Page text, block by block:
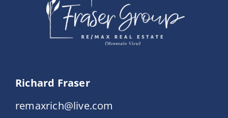
Richard Fraser
remaxrich@live.com